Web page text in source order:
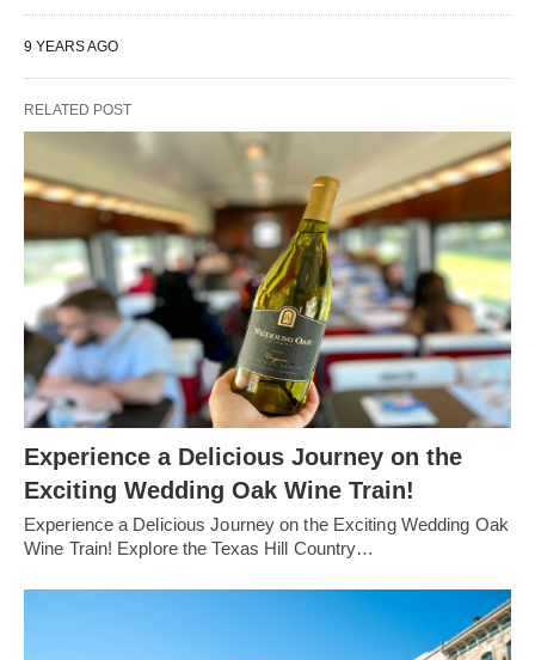
9 YEARS AGO
RELATED POST
Experience a Delicious Journey on the
Exciting Wedding Oak Wine Train!
Experience a Delicious Journey on the Exciting Wedding Oak
Wine Train! Explore the Texas Hill Country…